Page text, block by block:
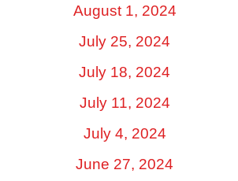
August 1, 2024
July 25, 2024
July 18, 2024
July 11, 2024
July 4, 2024
June 27, 2024